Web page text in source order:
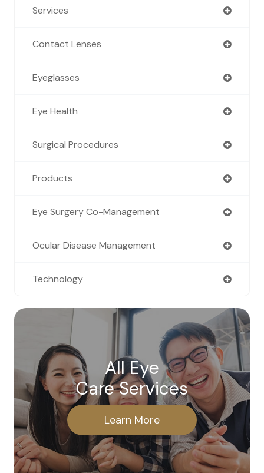
Services
Contact Lenses
Eyeglasses
Eye Health
Surgical Procedures
Products
Eye Surgery Co-Management
Ocular Disease Management
Technology
All Eye
Care Services
Learn More